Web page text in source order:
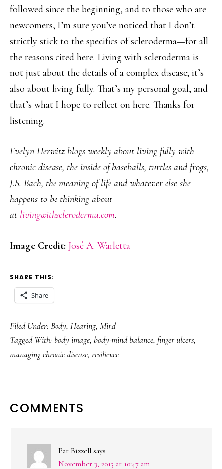
followed since the beginning, and to those who are
newcomers, I’m sure you’ve noticed that I don’t
strictly stick to the specifics of scleroderma—for all
the reasons cited here. Living with scleroderma is
not just about the details of a complex disease; it’s
also about living fully. That’s my personal goal, and
that’s what I hope to reflect on here. Thanks for
listening.
Evelyn Herwitz blogs weekly about living fully with
chronic disease, the inside of baseballs, turtles and frogs,
J.S. Bach, the meaning of life and whatever else she
happens to be thinking about
at livingwithscleroderma.com.
Image Credit: José A. Warletta
SHARE THIS:
Share
Filed Under: Body, Hearing, Mind
Tagged With: body image, body-mind balance, finger ulcers,
managing chronic disease, resilience
READER
COMMENTS
Pat Bizzell says
November 3, 2015 at 10:47 am